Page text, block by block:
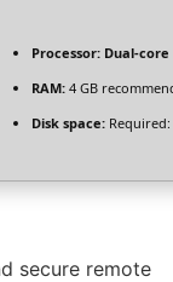
Processor: Dual-
RAM: 4 GB
Disk space: Required:
secure remote